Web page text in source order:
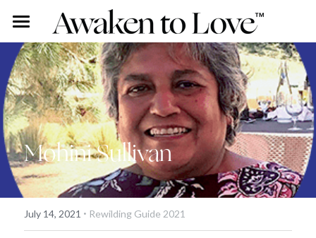
Our Stories
Rohini Ross
Angus Ross
Our Story
Free Content
Podcast
Vlog
Rohini's Blog
Couples Intensive
Individual Intensive
Work With Us
Overview
Search
Mohini Sullivan
July 14, 2021 · Rewilding Guide 2021